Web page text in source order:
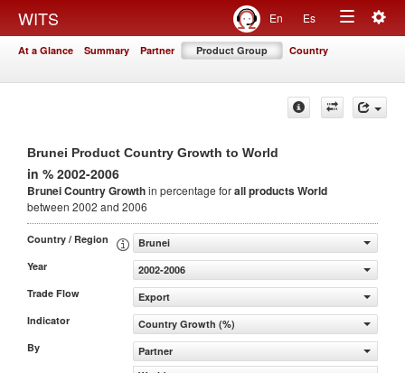
WITS En Es
Toggle
At a Glance Summary Partner Product Group Country
Brunei Product Country Growth to World
in % 2002-2006
Brunei Country Growthin percentage forall productsWorld
between 2002 and 2006
Country / Region
Brunei
Year
2002-2006
Trade Flow
Export
Indicator
Country Growth (%)
By
Partner